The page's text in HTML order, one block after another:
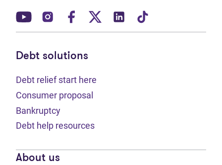
(opens in new tab)
(opens in new tab)
(opens in new tab)
(opens in new tab)
(opens in new tab)
Debt solutions
Debt relief start here
Consumer proposal
Bankruptcy
Debt help resources
About us